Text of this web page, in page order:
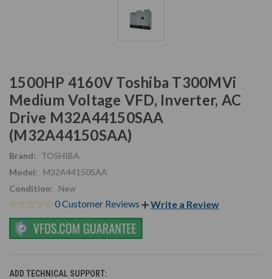
1500HP 4160V Toshiba T300MVi
Medium Voltage VFD, Inverter, AC
Drive M32A44150SAA
(M32A44150SAA)
Brand:
TOSHIBA
Model:
M32A44150SAA
Condition:
New
0 Customer Reviews Write a Review
ADD TECHNICAL SUPPORT: